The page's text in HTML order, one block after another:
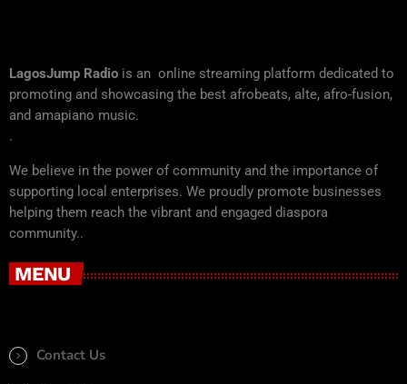
LagosJump Radio is an online streaming platform dedicated to
promoting and showcasing the best afrobeats, alte, afro-fusion,
and amapiano music.
.
We believe in the power of community and the importance of
supporting local enterprises. We proudly promote businesses
helping them reach the vibrant and engaged diaspora
community..
MENU
Contact Us